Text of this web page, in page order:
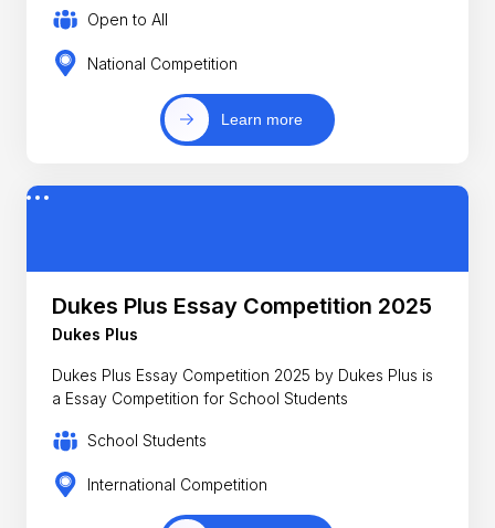
Open to All
National Competition
Learn more
Dukes Plus Essay Competition 2025
Dukes Plus
Dukes Plus Essay Competition 2025 by Dukes Plus is
a Essay Competition for School Students
School Students
International Competition